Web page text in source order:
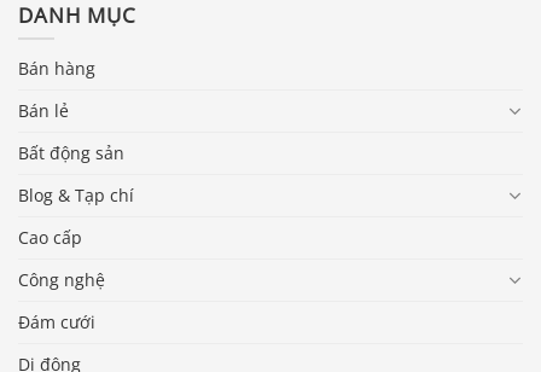
DANH MỤC
Bán hàng
Bán lẻ
Bất động sản
Blog & Tạp chí
Cao cấp
Công nghệ
Đám cưới
Di động